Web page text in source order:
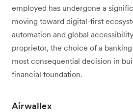
employed has undergone a
moving toward digital-first
automation and global
proprietor, the choice of a
most consequential decision in
financial foundation.
Airwallex